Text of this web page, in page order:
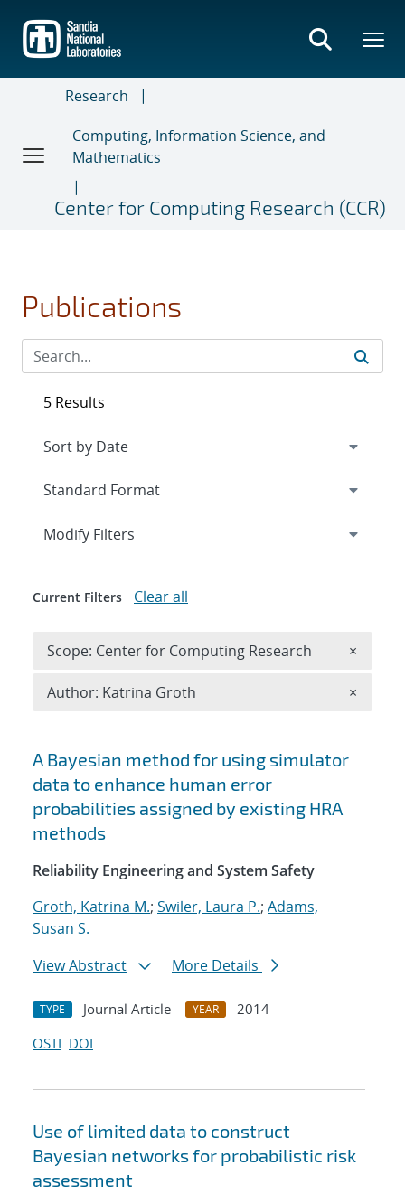
main
content
Research
Computing, Information Science, and
Mathematics
Center for Computing Research (CCR)
Publications
Search results
A Bayesian method for using simulator
data to enhance human error
probabilities assigned by existing HRA
methods
Reliability Engineering and System Safety
Groth, Katrina M.; Swiler, Laura P.; Adams,
Susan S.
View Abstract
More Details
TYPE Journal Article YEAR
2014
OSTI DOI
Use of limited data to construct
Bayesian networks for probabilistic risk
assessment
5 Results
Expand
Modify Filters
Current Filters Clear all
Scope: Center for Computing Research ×
Author: Katrina Groth ×